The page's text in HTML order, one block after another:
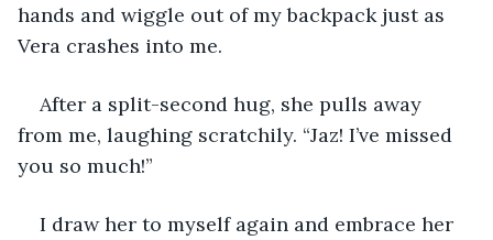
hands and wiggle out of my backpack just as
Vera crashes into me.
After a split-second hug, she pulls away
from me, laughing scratchily. “Jaz! I’ve missed
you so much!”
I draw her to myself again and embrace her